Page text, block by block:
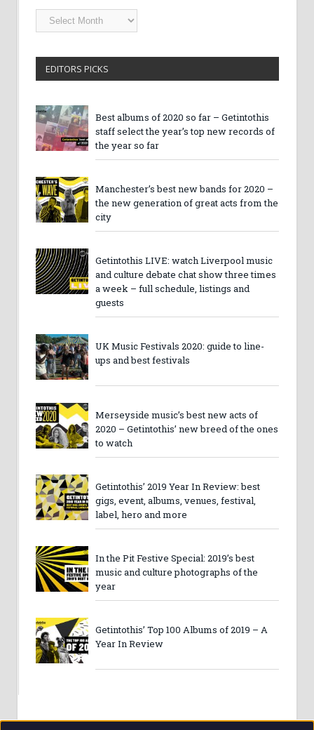
Getintothis
Archives
EDITORS PICKS
Best albums of 2020 so far – Getintothis
staff select the year’s top new records of
the year so far
Manchester’s best new bands for 2020 –
the new generation of great acts from the
city
Getintothis LIVE: watch Liverpool music
and culture debate chat show three times
a week – full schedule, listings and
guests
UK Music Festivals 2020: guide to line-
ups and best festivals
Merseyside music’s best new acts of
2020 – Getintothis’ new breed of the ones
to watch
Getintothis’ 2019 Year In Review: best
gigs, event, albums, venues, festival,
label, hero and more
In the Pit Festive Special: 2019’s best
music and culture photographs of the
year
Getintothis’ Top 100 Albums of 2019 – A
Year In Review